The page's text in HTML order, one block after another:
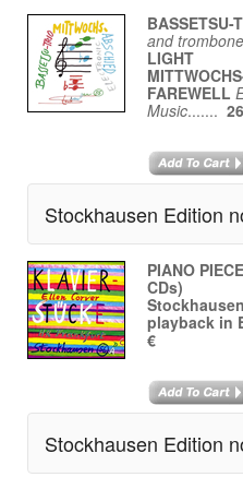
BASSETSU-
and trombone
LIGHT
FAREWELL
Music.......
Stockhausen Edition
PIANO
CDs)
playback in
€
Stockhausen Edition